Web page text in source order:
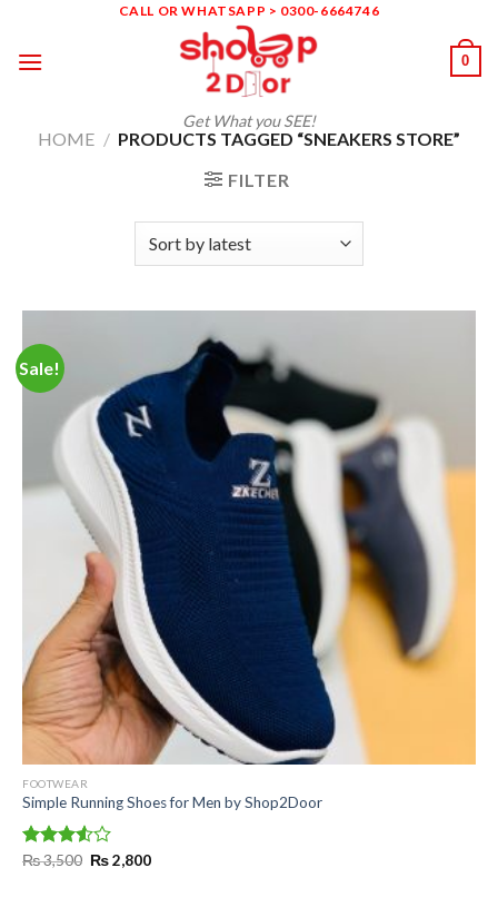
content
CALL OR WHATSAPP > 0300-6664746
Get What you SEE!
0
HOME / PRODUCTS TAGGED “SNEAKERS STORE”
FILTER
Sale!
FOOTWEAR
Simple Running Shoes for Men by Shop2Door
Rated
₨3,500 Original
price
₨2,800Current